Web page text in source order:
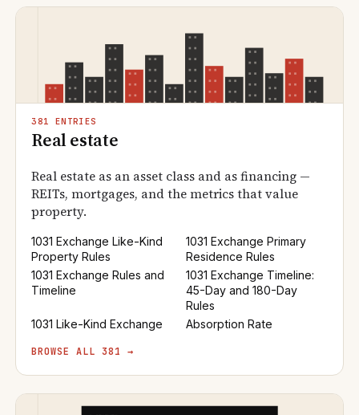
381 ENTRIES
Real estate
Real estate as an asset class and as financing —
REITs, mortgages, and the metrics that value
property.
1031 Exchange Like-Kind
Property Rules
1031 Exchange Primary
Residence Rules
1031 Exchange Rules and
Timeline
1031 Exchange Timeline:
45-Day and 180-Day
Rules
1031 Like-Kind Exchange
Absorption Rate
BROWSE ALL 381 →